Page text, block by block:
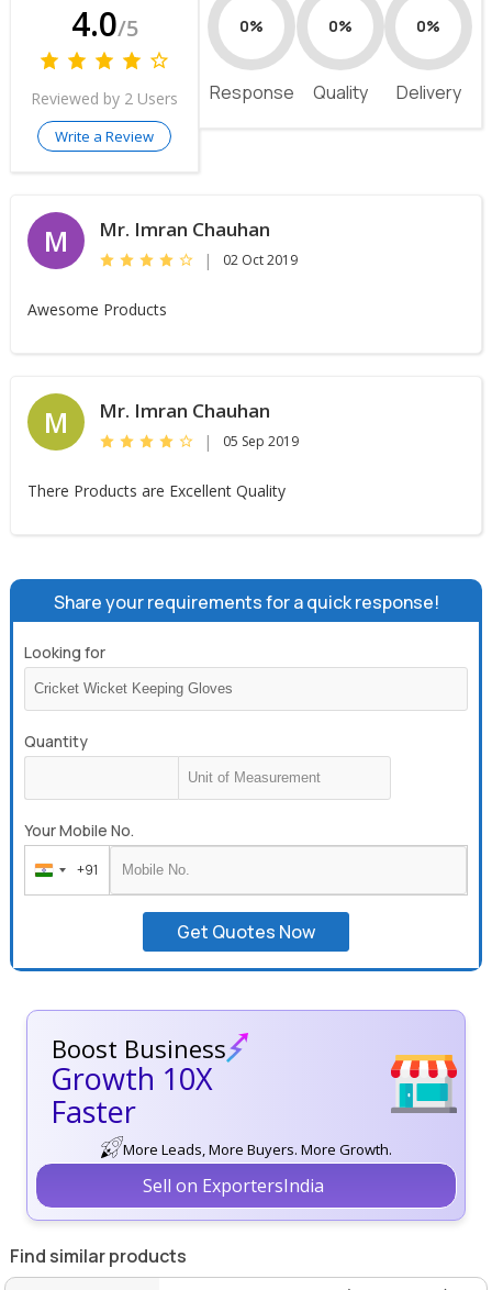
4.0/5
Reviewed by 2 Users
Write a Review
0%
Response
0%
Quality
0%
Delivery
M Mr. Imran Chauhan
| 02 Oct 2019
Awesome Products
M Mr. Imran Chauhan
| 05 Sep 2019
There Products are Excellent Quality
Share your requirements for a quick response!
Looking for
Quantity
Your Mobile No.
India
+91
+91
Get Quotes Now
Boost Business
Growth 10X
Faster
More Leads, More Buyers. More Growth.
Sell on ExportersIndia
Find similar products